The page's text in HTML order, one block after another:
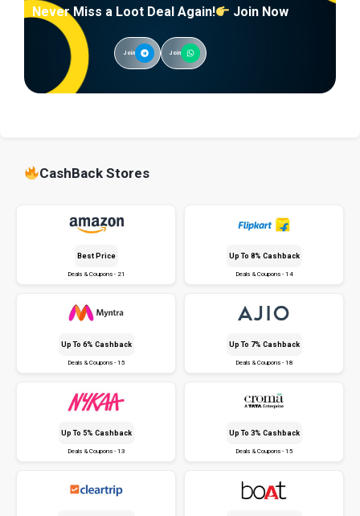
Never Miss a Loot Deal Again! Join Now
Join Join
CashBack Stores
Best Price
Deals & Coupons - 21
Up To 8% Cashback
Deals & Coupons - 14
Up To 6% Cashback
Deals & Coupons - 15
Up To 7% Cashback
Deals & Coupons - 18
Up To 5% Cashback
Deals & Coupons - 13
Up To 3% Cashback
Deals & Coupons - 15